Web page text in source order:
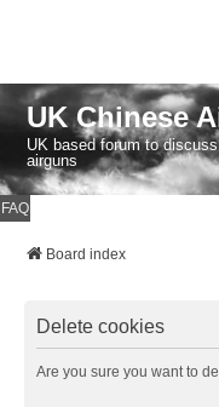
UK Chinese
UK based forum to
airguns
FAQ
Board index
Delete cookies
Are you sure you want to